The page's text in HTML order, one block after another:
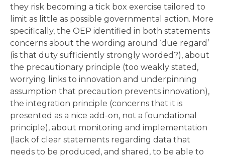
they risk becoming a tick box exercise tailored to
limit as little as possible governmental action. More
specifically, the OEP identified in both statements
concerns about the wording around ‘due regard’
(is that duty sufficiently strongly worded?), about
the precautionary principle (too weakly stated,
worrying links to innovation and underpinning
assumption that precaution prevents innovation),
the integration principle (concerns that it is
presented as a nice add-on, not a foundational
principle), about monitoring and implementation
(lack of clear statements regarding data that
needs to be produced, and shared, to be able to